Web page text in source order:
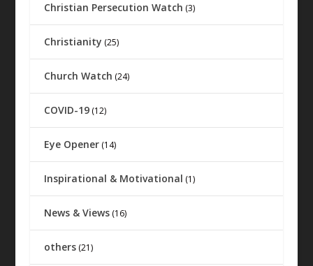
Christian Persecution Watch (3)
Christianity (25)
Church Watch (24)
COVID-19(12)
Eye Opener(14)
Inspirational & Motivational (1)
News & Views(16)
others(21)